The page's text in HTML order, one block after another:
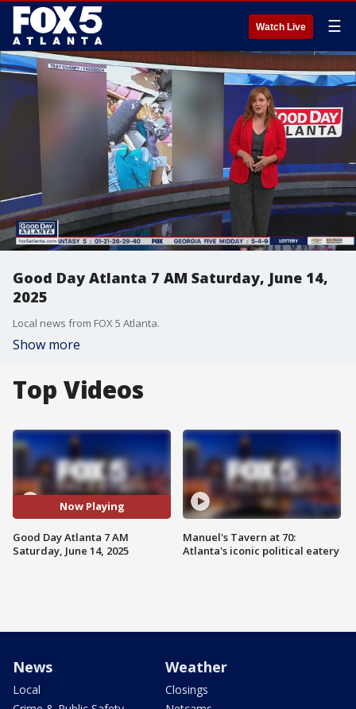
Watch Live ☰
Good Day Atlanta 7 AM Saturday, June 14,
2025
Local news from FOX 5 Atlanta.
Show more
Top Videos
Now Playing
Good Day Atlanta 7 AM
Saturday, June 14, 2025
Manuel's Tavern at 70:
Atlanta's iconic political eatery
News
Local
Weather
Closings